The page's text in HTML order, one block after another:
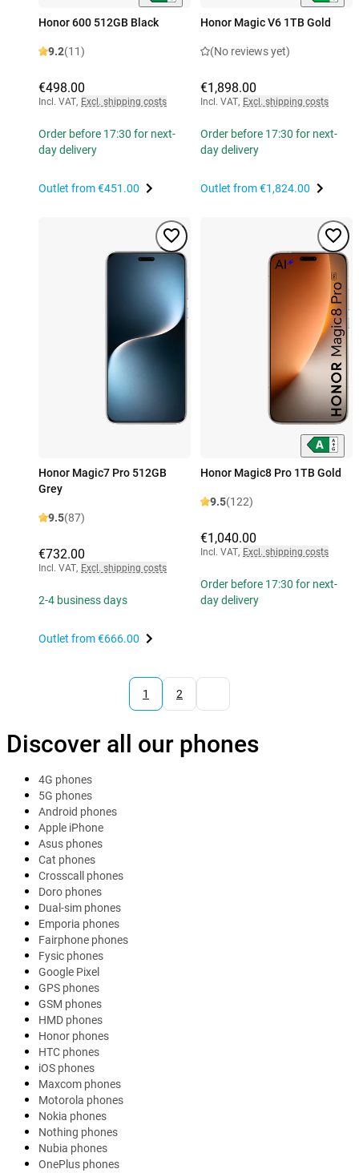
Honor 600 512GB Black
9.2(11)
€498.00
Incl. VAT, Excl. shipping costs
Order before 17:30 for next-
day delivery
Outlet from€451.00
Honor Magic V6 1TB Gold
(No reviews yet)
€1,898.00
Incl. VAT, Excl. shipping costs
Order before 17:30 for next-
day delivery
Outlet from€1,824.00
Honor Magic7 Pro 512GB
Grey
9.5(87)
€732.00
Incl. VAT, Excl. shipping costs
2-4 business days
Outlet from€666.00
Honor Magic8 Pro 1TB Gold
9.5(122)
€1,040.00
Incl. VAT, Excl. shipping costs
Order before 17:30 for next-
day delivery
1 2
Discover all our phones
4G phones
5G phones
Android phones
Apple iPhone
Asus phones
Cat phones
Crosscall phones
Doro phones
Dual-sim phones
Emporia phones
Fairphone phones
Fysic phones
Google Pixel
GPS phones
GSM phones
HMD phones
Honor phones
HTC phones
iOS phones
Maxcom phones
Motorola phones
Nokia phones
Nothing phones
Nubia phones
OnePlus phones